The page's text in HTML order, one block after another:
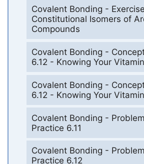
Covalent Bonding -
Constitutional Isomers of
Compounds
Covalent Bonding -
6.12 - Knowing Your
Covalent Bonding -
6.12 - Knowing Your
Covalent Bonding -
Practice 6.11
Covalent Bonding -
Practice 6.12